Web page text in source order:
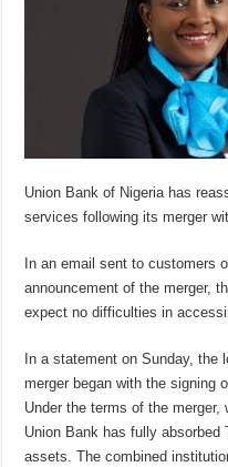
Union Bank of Nigeria has
services following its merger
In an email sent to customers
announcement of the merger,
expect no difficulties in
In a statement on Sunday, the
merger began with the signing
Under the terms of the
Union Bank has fully absorbed
assets. The combined